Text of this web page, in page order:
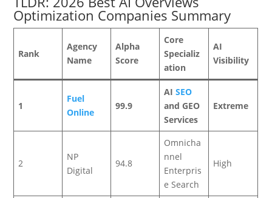
Optimization Companies Summary
Rank
Agency
Name
Alpha
Score
Core
Specializ
ation
AI
Visibility
1
Fuel
Online
99.9
AISEO
and GEO
Services
Extreme
2
NP
Digital
94.8
Omnicha
nnel
Enterpris
e Search
High